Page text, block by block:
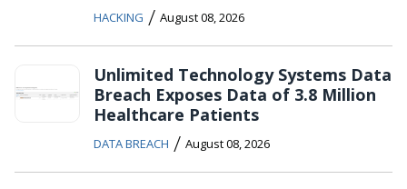
HACKING / August 08, 2026
Unlimited Technology Systems Data
Breach Exposes Data of 3.8 Million
Healthcare Patients
DATA BREACH / August 08, 2026